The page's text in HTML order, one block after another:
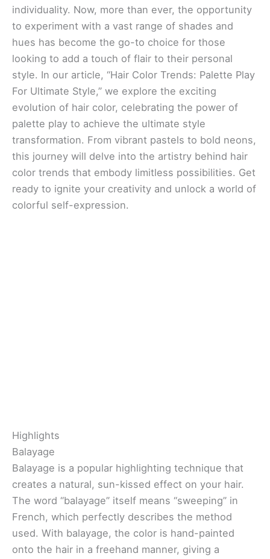
individuality. Now, more than ever, the opportunity
to experiment with a vast range of shades and
hues has become the go-to choice for those
looking to add a touch of flair to their personal
style. In our article, “Hair Color Trends: Palette Play
For Ultimate Style,” we explore the exciting
evolution of hair color, celebrating the power of
palette play to achieve the ultimate style
transformation. From vibrant pastels to bold neons,
this journey will delve into the artistry behind hair
color trends that embody limitless possibilities. Get
ready to ignite your creativity and unlock a world of
colorful self-expression.
Highlights
Balayage
Balayage is a popular highlighting technique that
creates a natural, sun-kissed effect on your hair.
The word “balayage” itself means “sweeping” in
French, which perfectly describes the method
used. With balayage, the color is hand-painted
onto the hair in a freehand manner, giving a